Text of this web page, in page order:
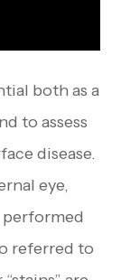
both as a
to assess
disease.
eye,
referred to